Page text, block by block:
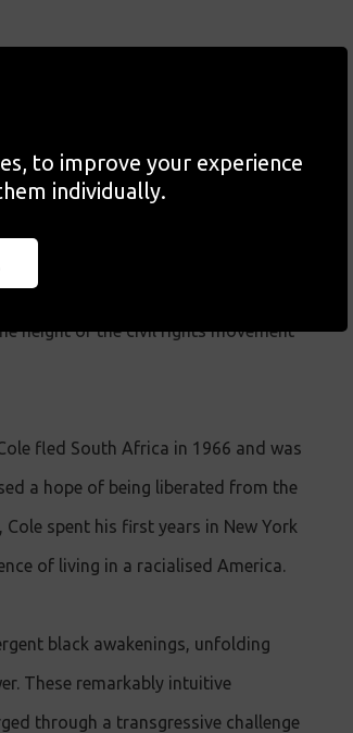
National Ethnographic Museum in
a film by Oscar®-nominated
Ernest Cole,
height of the civil rights movement
fled South Africa in 1966 and was
a hope of being liberated from the
spent his first years in New York
of living in a racialised America.
black awakenings, unfolding
These remarkably intuitive
through a transgressive challenge
to improve your experience
individually.